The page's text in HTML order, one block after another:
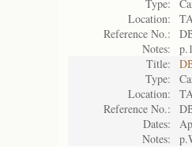
Type:
Location:
Reference No.:
Notes:
Title:
Type:
Location:
Reference No.:
Dates:
Notes: